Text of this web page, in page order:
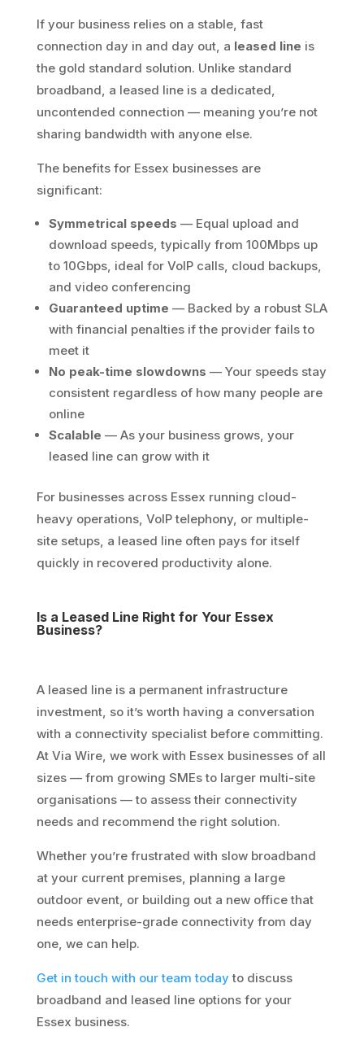
If your business relies on a stable, fast
connection day in and day out, a leased line is
the gold standard solution. Unlike standard
broadband, a leased line is a dedicated,
uncontended connection — meaning you’re not
sharing bandwidth with anyone else.
The benefits for Essex businesses are
significant:
Symmetrical speeds — Equal upload and
download speeds, typically from 100Mbps up
to 10Gbps, ideal for VoIP calls, cloud backups,
and video conferencing
Guaranteed uptime — Backed by a robust SLA
with financial penalties if the provider fails to
meet it
No peak-time slowdowns — Your speeds stay
consistent regardless of how many people are
online
Scalable — As your business grows, your
leased line can grow with it
For businesses across Essex running cloud-
heavy operations, VoIP telephony, or multiple-
site setups, a leased line often pays for itself
quickly in recovered productivity alone.
Is a Leased Line Right for Your Essex
Business?
A leased line is a permanent infrastructure
investment, so it’s worth having a conversation
with a connectivity specialist before committing.
At Via Wire, we work with Essex businesses of all
sizes — from growing SMEs to larger multi-site
organisations — to assess their connectivity
needs and recommend the right solution.
Whether you’re frustrated with slow broadband
at your current premises, planning a large
outdoor event, or building out a new office that
needs enterprise-grade connectivity from day
one, we can help.
Get in touch with our team todayto discuss
broadband and leased line options for your
Essex business.